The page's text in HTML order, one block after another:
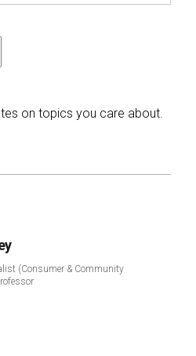
article
this article
on topics you care about.
(Consumer & Community